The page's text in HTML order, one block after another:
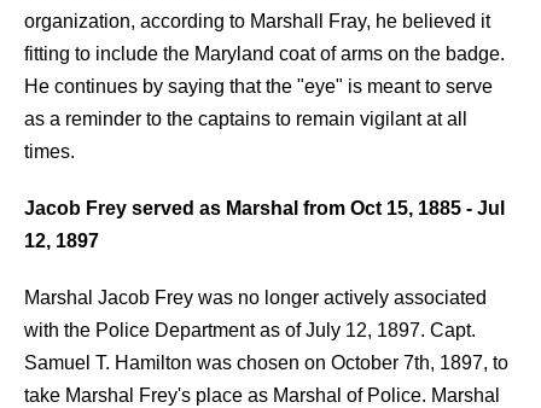
organization, according to Marshall Fray, he believed it
fitting to include the Maryland coat of arms on the badge.
He continues by saying that the "eye" is meant to serve
as a reminder to the captains to remain vigilant at all
times.
Jacob Frey served as Marshal from Oct 15, 1885 - Jul
12, 1897
Marshal Jacob Frey was no longer actively associated
with the Police Department as of July 12, 1897. Capt.
Samuel T. Hamilton was chosen on October 7th, 1897, to
take Marshal Frey's place as Marshal of Police. Marshal